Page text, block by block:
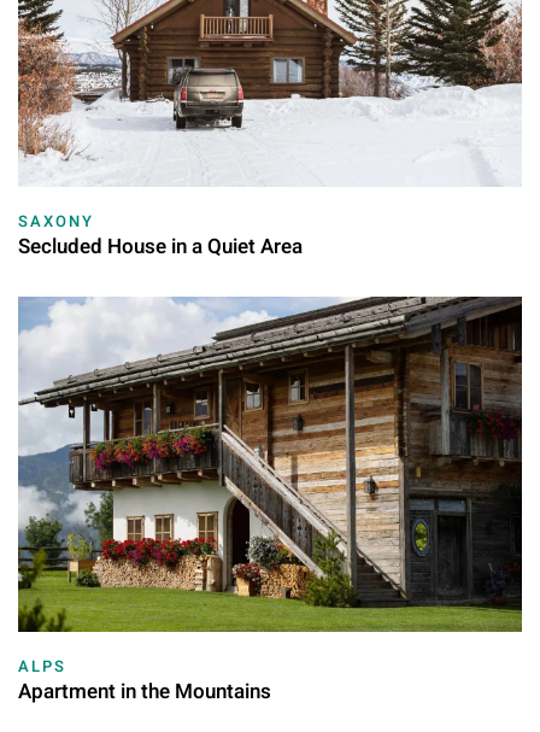
SAXONY
Secluded House in a Quiet Area
ALPS
Apartment in the Mountains